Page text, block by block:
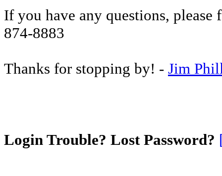
If you have any questions, please
874-8883
Thanks for stopping by! - Jim
Login Trouble? Lost Password?